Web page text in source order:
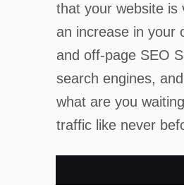
that your website is
an increase in your
and off-page SEO
search engines,
what are you
traffic like never